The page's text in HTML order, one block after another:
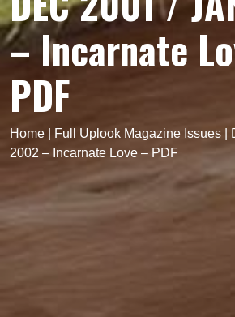
– Incarnate
PDF
Home Full Uplook Magazine Issues
2002 – Incarnate Love – PDF